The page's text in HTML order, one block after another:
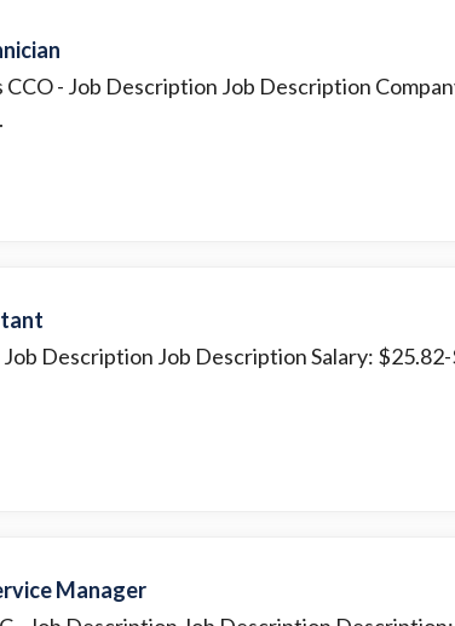
CCO- Job Description Job Description
Job Description Job Description Salary:
Manager